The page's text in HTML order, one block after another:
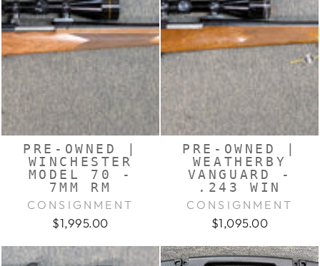
PRE-OWNED |
WINCHESTER
MODEL 70 -
7MM RM
CONSIGNMENT
$1,995.00
PRE-OWNED |
WEATHERBY
VANGUARD -
.243 WIN
CONSIGNMENT
$1,095.00